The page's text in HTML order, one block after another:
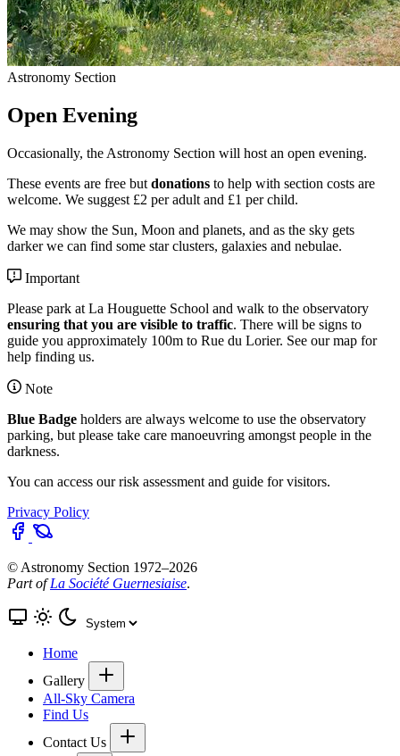
Astronomy Section
Open Evening
Occasionally, the Astronomy Section will host an open evening.
These events are free but donations to help with section costs are
welcome. We suggest £2 per adult and £1 per child.
We may show the Sun, Moon and planets, and as the sky gets
darker we can find some star clusters, galaxies and nebulae.
Important
Please park at La Houguette School and walk to the observatory
ensuring that you are visible to traffic. There will be signs to
guide you approximately 100m to Rue du Lorier. See ourmap for
help finding us.
Note
Blue Badge holders are always welcome to use the observatory
parking, but please take care manoeuvring amongst people in the
darkness.
You can access ourrisk assessment and guide for visitors.
Privacy Policy
© Astronomy Section 1972–2026
Part ofLa Société Guernesiaise.
Home
Gallery
All-Sky Camera
Find Us
Contact Us